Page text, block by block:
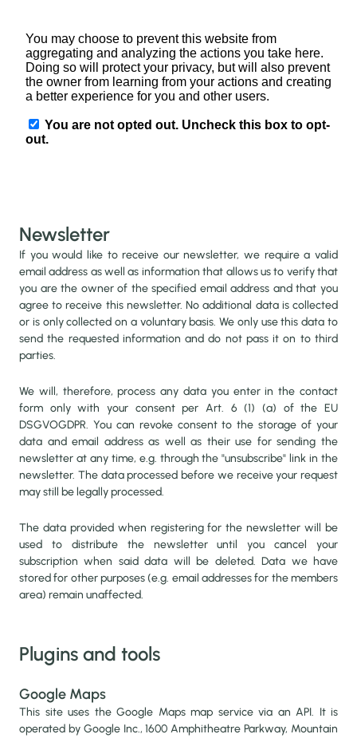
Newsletter
If you would like to receive our newsletter, we require a valid
email address as well as information that allows us to verify that
you are the owner of the specified email address and that you
agree to receive this newsletter. No additional data is collected
or is only collected on a voluntary basis. We only use this data to
send the requested information and do not pass it on to third
parties.
We will, therefore, process any data you enter in the contact
form only with your consent per Art. 6 (1) (a) of the EU
DSGVOGDPR. You can revoke consent to the storage of your
data and email address as well as their use for sending the
newsletter at any time, e.g. through the "unsubscribe" link in the
newsletter. The data processed before we receive your request
may still be legally processed.
The data provided when registering for the newsletter will be
used to distribute the newsletter until you cancel your
subscription when said data will be deleted. Data we have
stored for other purposes (e.g. email addresses for the members
area) remain unaffected.
Plugins and tools
Google Maps
This site uses the Google Maps map service via an API. It is
operated by Google Inc., 1600 Amphitheatre Parkway, Mountain